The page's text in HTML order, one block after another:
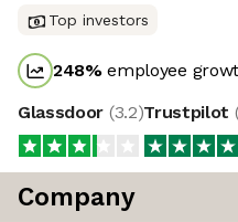
Top investors
248%employee
Glassdoor (3.2)Trustpilot (
Company